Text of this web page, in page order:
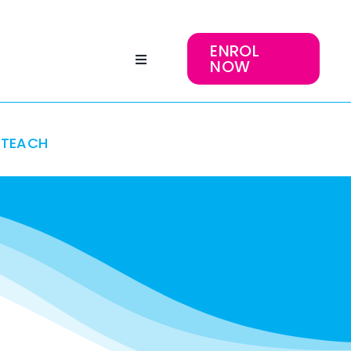
ENROL
NOW
TEACH